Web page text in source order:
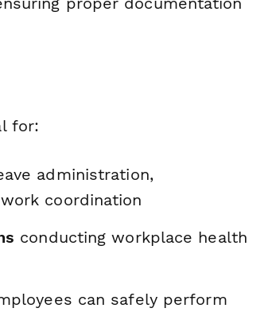
for:
administration,
coordination
conducting workplace health
can safely perform